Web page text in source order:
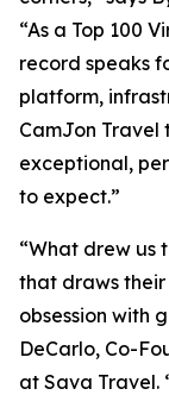
“As a Top 100
record speaks
platform,
CamJon Travel
exceptional,
to expect.”
“What drew us
that draws
obsession with
DeCarlo, Co-
at Sava Travel.